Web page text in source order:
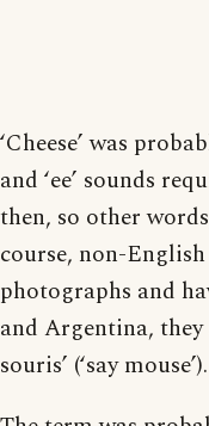
‘Cheese’ was
and ‘ee’ sounds
then, so other words,
course, non-
photographs and
and Argentina, they
souris’ (‘say mouse’).